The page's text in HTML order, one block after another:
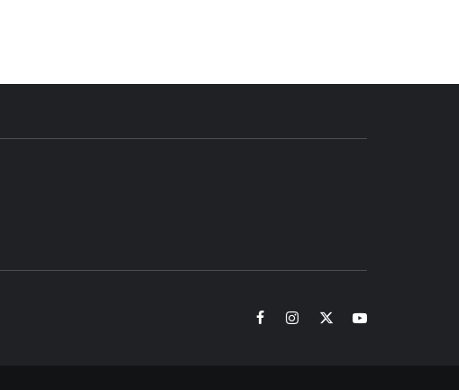
facebookinstagramtwitteryoutube